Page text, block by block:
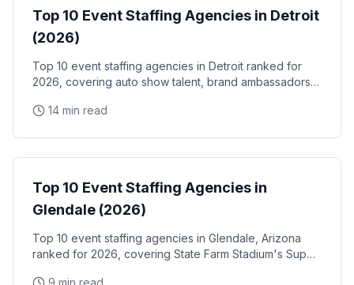
Top 10 Event Staffing Agencies in Detroit
(2026)
Top 10 event staffing agencies in Detroit ranked for
2026, covering auto show talent, brand ambassadors,
14 min read
Event Staffing
Top 10 Event Staffing Agencies in
Glendale (2026)
Top 10 event staffing agencies in Glendale, Arizona
ranked for 2026, covering State Farm Stadium's Super
9 min read